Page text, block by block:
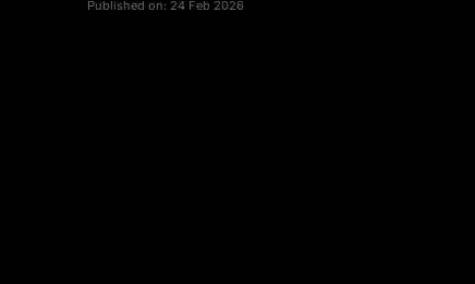
Published on: 24 Feb 2026